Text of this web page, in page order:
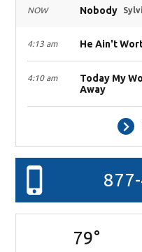
NOW Nobody
4:13 am He Ain't
4:10 am
Today My
Away
79°